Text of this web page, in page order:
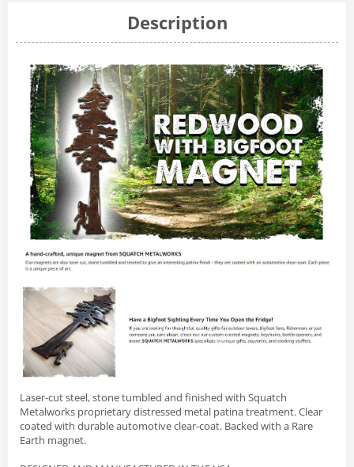
Description
Laser-cut steel, stone tumbled and finished with Squatch
Metalworks proprietary distressed metal patina treatment. Clear
coated with durable automotive clear-coat. Backed with a Rare
Earth magnet.